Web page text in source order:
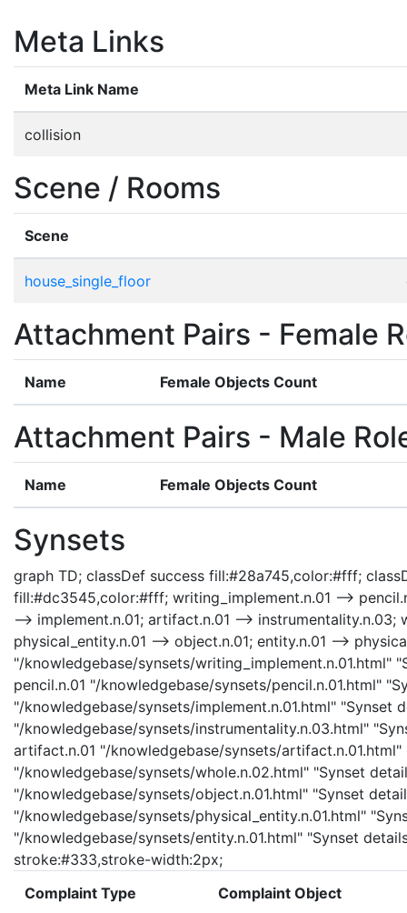
Meta Links
Meta Link Name
collision
Scene / Rooms
Scene
house_single_floor
Attachment Pairs - Female
Name Female Objects Count
Attachment Pairs - Male
Name Female Objects Count
Synsets
graph TD; classDef success fill:#28a745,color:#fff;
fill:#dc3545,color:#fff; writing_implement.n.01 -->
--> implement.n.01; artifact.n.01 -->
physical_entity.n.01 --> object.n.01; entity.n.01 -->
"/knowledgebase/synsets/writing_implement.n.01.html"
pencil.n.01 "/knowledgebase/synsets/pencil.n.01.html"
"/knowledgebase/synsets/implement.n.01.html" "Synset
"/knowledgebase/synsets/instrumentality.n.03.html"
artifact.n.01 "/knowledgebase/synsets/
"/knowledgebase/synsets/whole.n.02.html" "Synset
"/knowledgebase/synsets/object.n.01.html" "Synset
"/knowledgebase/synsets/physical_entity.n.01.html"
"/knowledgebase/synsets/entity.n.01.html" "Synset
stroke:#333,stroke-width:2px;
Complaint Type
Complaint Object